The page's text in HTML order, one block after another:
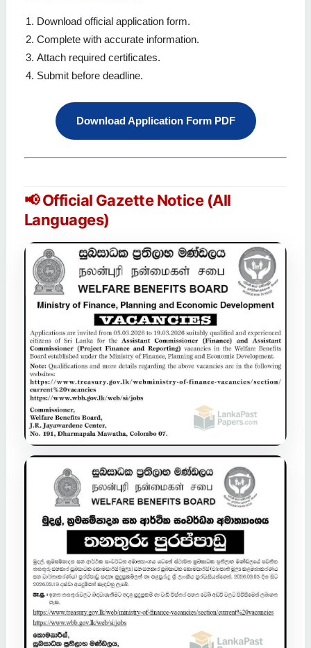
Download official application form.
Complete with accurate information.
Attach required certificates.
Submit before deadline.
Download Application Form PDF
📢 Official Gazette Notice (All
Languages)